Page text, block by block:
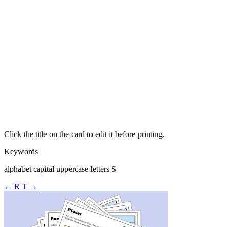
Click the title on the card to edit it before printing.
Keywords
alphabet capital uppercase letters S
← R T →